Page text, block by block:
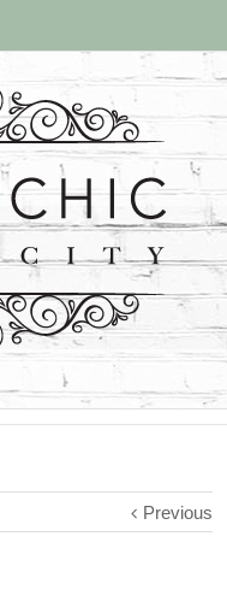
Previous